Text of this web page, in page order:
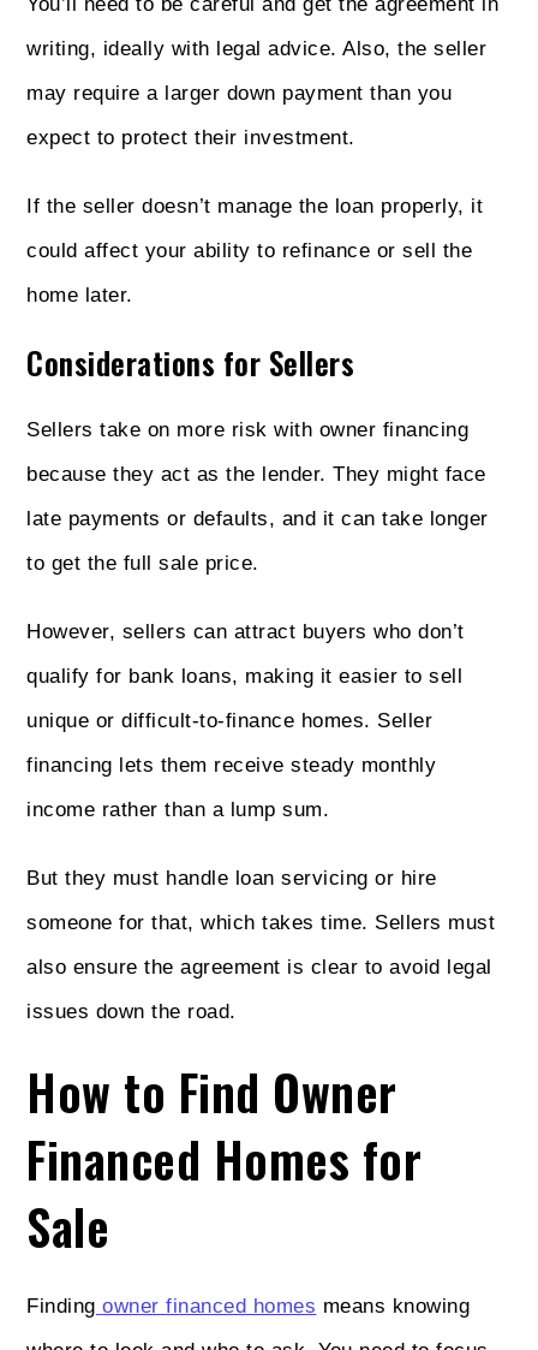
writing, ideally with legal advice. Also, the seller
may require a larger down payment than you
expect to protect their investment.
If the seller doesn’t manage the loan properly, it
could affect your ability to refinance or sell the
home later.
Considerations for Sellers
Sellers take on more risk with owner financing
because they act as the lender. They might face
late payments or defaults, and it can take longer
to get the full sale price.
However, sellers can attract buyers who don’t
qualify for bank loans, making it easier to sell
unique or difficult-to-finance homes. Seller
financing lets them receive steady monthly
income rather than a lump sum.
But they must handle loan servicing or hire
someone for that, which takes time. Sellers must
also ensure the agreement is clear to avoid legal
issues down the road.
How to Find Owner
Financed Homes for
Sale
Finding owner financed homes means knowing